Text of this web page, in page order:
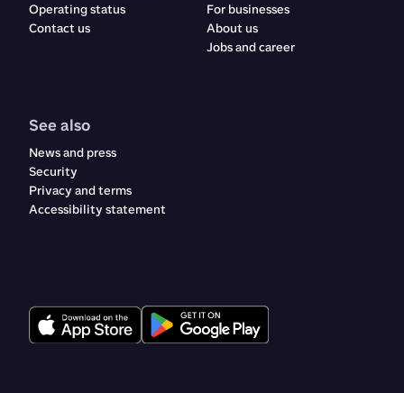
Operating status
Contact us
For businesses
About us
Jobs and career
See also
News and press
Security
Privacy and terms
Accessibility statement